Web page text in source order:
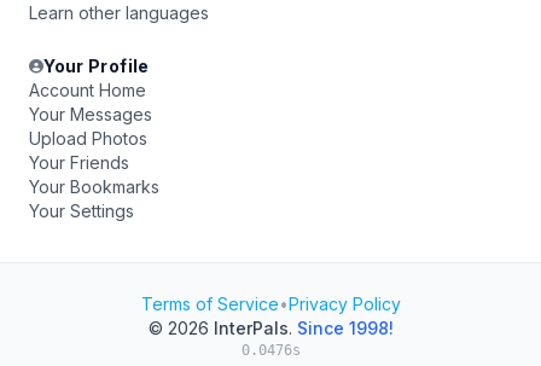
Learn other languages
Your Profile
Account Home
Your Messages
Upload Photos
Your Friends
Your Bookmarks
Your Settings
Terms of Service•Privacy Policy
© 2026 InterPals. Since 1998!
0.0476s